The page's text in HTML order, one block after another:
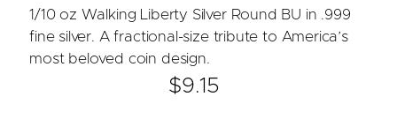
1/10 oz Walking Liberty Silver Round BU in .999
fine silver. A fractional-size tribute to America’s
most beloved coin design.
$9.15